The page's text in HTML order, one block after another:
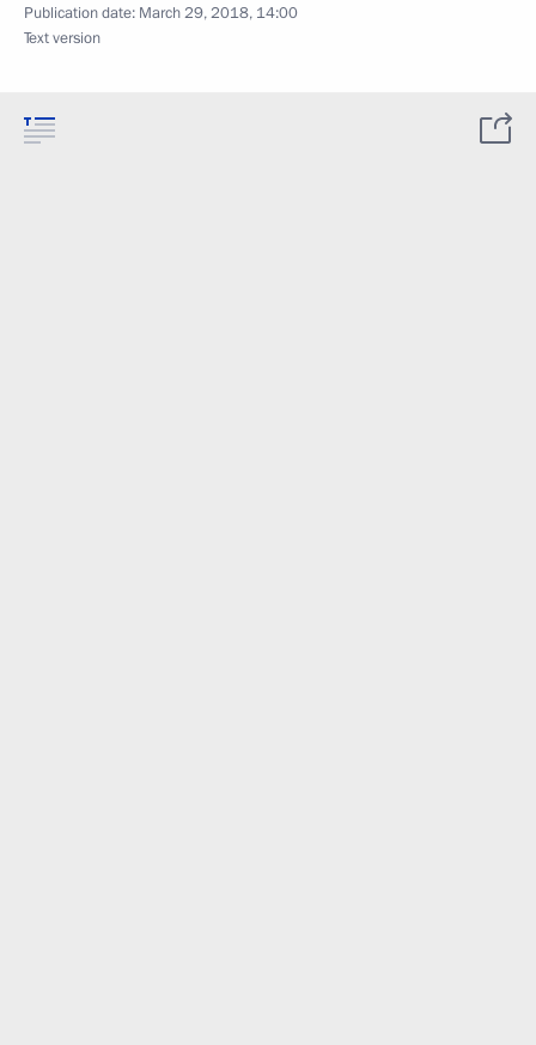
Publication date: March 29, 2018, 14:00
Text version